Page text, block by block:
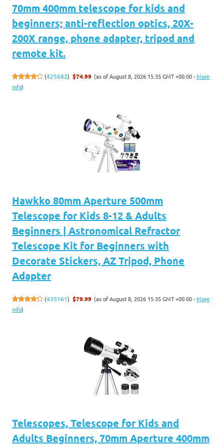
70mm 400mm telescope for kids and
beginners; anti-reflection optics, 20X-
200X range, phone adapter, tripod and
remote kit.
(425682) $74.99 (as of August 8, 2026 15:35 GMT +00:00 -More
info)
Hawkko 80mm Aperture 500mm
Telescope for Kids 8-12 & Adults
Beginners | Astronomical Refractor
Telescope Kit for Beginners with
Decorate Stickers, AZ Tripod, Phone
Adapter
(435161) $79.99 (as of August 8, 2026 15:35 GMT +00:00 -More
info)
Telescopes, Telescope for Kids and
Adults Beginners, 70mm Aperture 400mm